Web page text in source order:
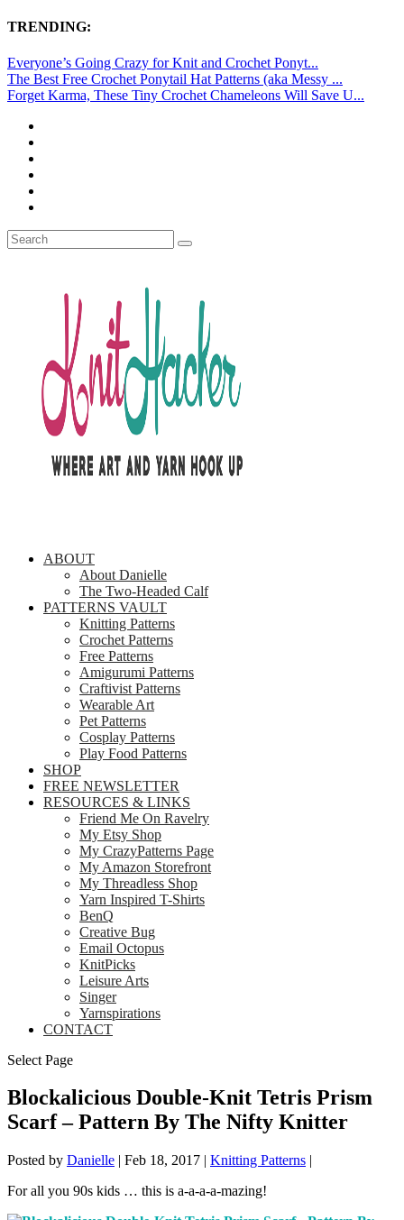
TRENDING:
Everyone’s Going Crazy for Knit and Crochet Ponyt...
The Best Free Crochet Ponytail Hat Patterns (aka Messy ...
Forget Karma, These Tiny Crochet Chameleons Will Save U...
ABOUT
About Danielle
The Two-Headed Calf
PATTERNS VAULT
Knitting Patterns
Crochet Patterns
Free Patterns
Amigurumi Patterns
Craftivist Patterns
Wearable Art
Pet Patterns
Cosplay Patterns
Play Food Patterns
SHOP
FREE NEWSLETTER
RESOURCES & LINKS
Friend Me On Ravelry
My Etsy Shop
My CrazyPatterns Page
My Amazon Storefront
My Threadless Shop
Yarn Inspired T-Shirts
BenQ
Creative Bug
Email Octopus
KnitPicks
Leisure Arts
Singer
Yarnspirations
CONTACT
Select Page
Blockalicious Double-Knit Tetris Prism
Scarf – Pattern By The Nifty Knitter
Posted by Danielle | Feb 18, 2017 | Knitting Patterns |
For all you 90s kids … this is a-a-a-a-mazing!